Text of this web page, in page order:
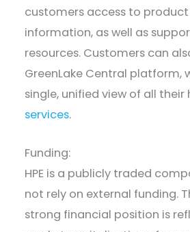
customers access to
information, as well as
resources. Customers can
GreenLake Central platform,
single, unified view of all their
services.
Funding:
HPE is a publicly traded
not rely on external funding.
strong financial position is